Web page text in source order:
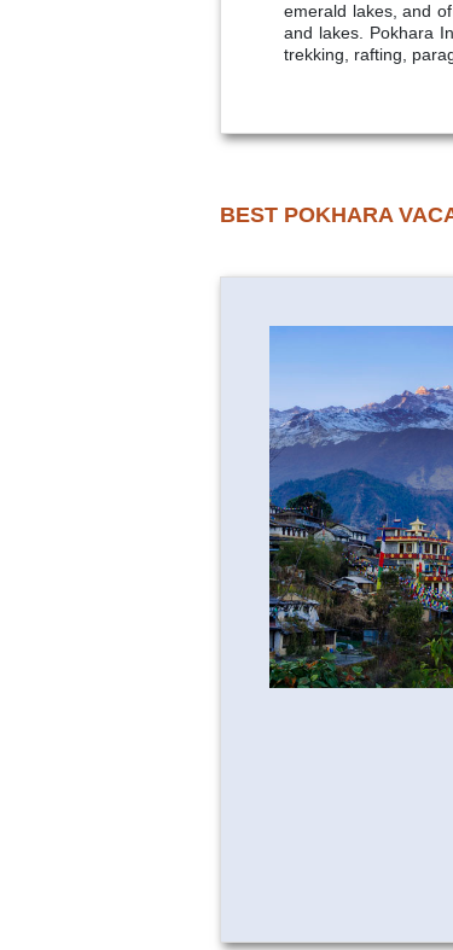
emerald lakes, and
and lakes. Pokhara
trekking, rafting,
BEST POKHARA